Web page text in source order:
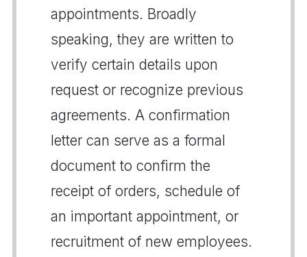
appointments. Broadly
speaking, they are written to
verify certain details upon
request or recognize previous
agreements. A confirmation
letter can serve as a formal
document to confirm the
receipt of orders, schedule of
an important appointment, or
recruitment of new employees.